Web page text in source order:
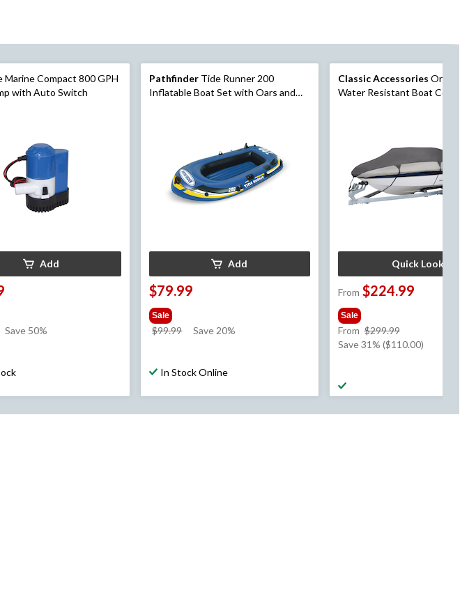
Marine Compact 800 GPH
with Auto Switch
Add
price
Save 50%
Pathfinder Tide Runner 200
Inflatable Boat Set with Oars and
Add
$79.99
Sale
$99.99
price
Save 20%
In Stock Online
Classic Accessories Orion
Water Resistant Boat Cover,
Quick Look
From $224.99
Sale
From $299.99
was
Save 31% ($110.00)